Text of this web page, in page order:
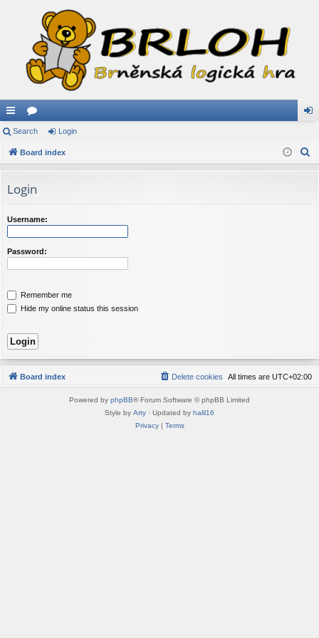
ui
ck
ks
or
u
s
in
Search Login
Board index
Login
Username:
Password:
Remember me
Hide my online status this session
Board index All times are UTC+02:00
Delete cookies
Powered by phpBB® Forum Software © phpBB Limited
Style by Arty · Updated by halil16
Privacy| Terms